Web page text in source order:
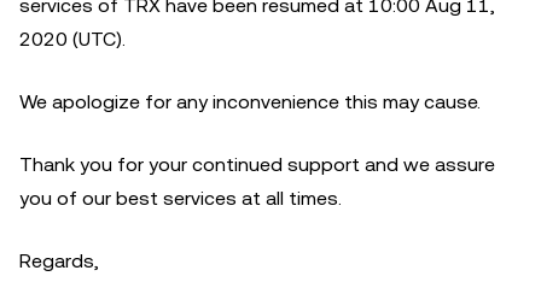
services of TRX have been resumed at 10:00 Aug 11,
2020 (UTC).
We apologize for any inconvenience this may cause.
Thank you for your continued support and we assure
you of our best services at all times.
Regards,